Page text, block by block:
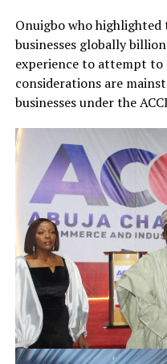
Onuigbo who
businesses globally
experience to attempt to
considerations are
businesses under the